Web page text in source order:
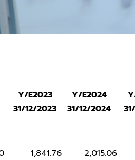
Y/E2023
31/12/2023
Y/E2024
31/12/2024
1,841.76 2,015.06